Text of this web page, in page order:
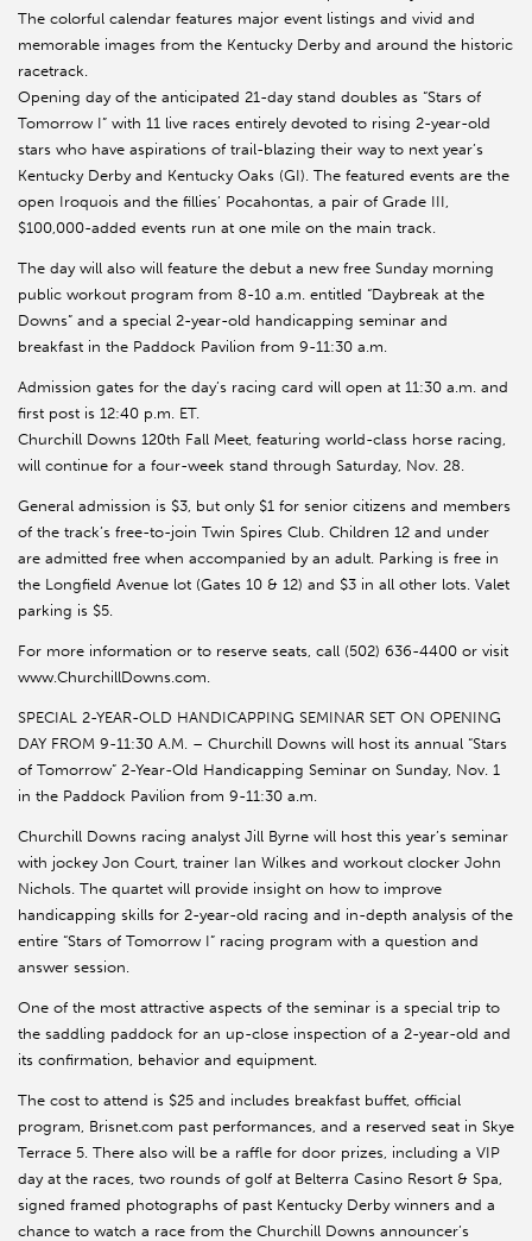
The colorful calendar features major event listings and vivid and
memorable images from the Kentucky Derby and around the historic
racetrack.
Opening day of the anticipated 21-day stand doubles as “Stars of
Tomorrow I” with 11 live races entirely devoted to rising 2-year-old
stars who have aspirations of trail-blazing their way to next year’s
Kentucky Derby and Kentucky Oaks (GI). The featured events are the
open Iroquois and the fillies’ Pocahontas, a pair of Grade III,
$100,000-added events run at one mile on the main track.
The day will also will feature the debut a new free Sunday morning
public workout program from 8-10 a.m. entitled “Daybreak at the
Downs” and a special 2-year-old handicapping seminar and
breakfast in the Paddock Pavilion from 9-11:30 a.m.
Admission gates for the day’s racing card will open at 11:30 a.m. and
first post is 12:40 p.m. ET.
Churchill Downs 120th Fall Meet, featuring world-class horse racing,
will continue for a four-week stand through Saturday, Nov. 28.
General admission is $3, but only $1 for senior citizens and members
of the track’s free-to-join Twin Spires Club. Children 12 and under
are admitted free when accompanied by an adult. Parking is free in
the Longfield Avenue lot (Gates 10 & 12) and $3 in all other lots. Valet
parking is $5.
For more information or to reserve seats, call (502) 636-4400 or visit
www.ChurchillDowns.com.
SPECIAL 2-YEAR-OLD HANDICAPPING SEMINAR SET ON OPENING
DAY FROM 9-11:30 A.M. – Churchill Downs will host its annual “Stars
of Tomorrow” 2-Year-Old Handicapping Seminar on Sunday, Nov. 1
in the Paddock Pavilion from 9-11:30 a.m.
Churchill Downs racing analyst Jill Byrne will host this year’s seminar
with jockey Jon Court, trainer Ian Wilkes and workout clocker John
Nichols. The quartet will provide insight on how to improve
handicapping skills for 2-year-old racing and in-depth analysis of the
entire “Stars of Tomorrow I” racing program with a question and
answer session.
One of the most attractive aspects of the seminar is a special trip to
the saddling paddock for an up-close inspection of a 2-year-old and
its confirmation, behavior and equipment.
The cost to attend is $25 and includes breakfast buffet, official
program, Brisnet.com past performances, and a reserved seat in Skye
Terrace 5. There also will be a raffle for door prizes, including a VIP
day at the races, two rounds of golf at Belterra Casino Resort & Spa,
signed framed photographs of past Kentucky Derby winners and a
chance to watch a race from the Churchill Downs announcer’s